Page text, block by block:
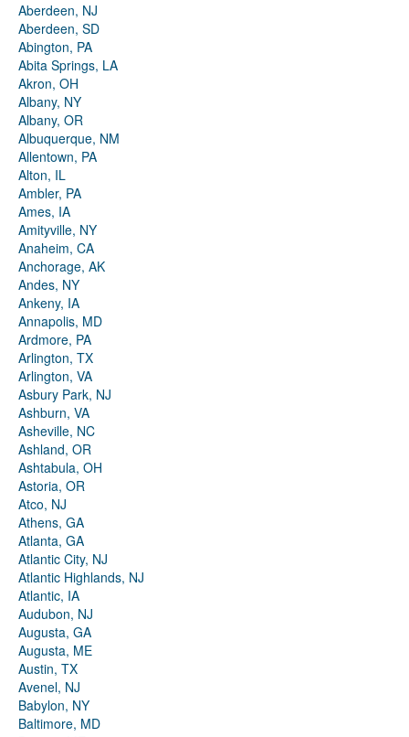
Aberdeen, NJ
Aberdeen, SD
Abington, PA
Abita Springs, LA
Akron, OH
Albany, NY
Albany, OR
Albuquerque, NM
Allentown, PA
Alton, IL
Ambler, PA
Ames, IA
Amityville, NY
Anaheim, CA
Anchorage, AK
Andes, NY
Ankeny, IA
Annapolis, MD
Ardmore, PA
Arlington, TX
Arlington, VA
Asbury Park, NJ
Ashburn, VA
Asheville, NC
Ashland, OR
Ashtabula, OH
Astoria, OR
Atco, NJ
Athens, GA
Atlanta, GA
Atlantic City, NJ
Atlantic Highlands, NJ
Atlantic, IA
Audubon, NJ
Augusta, GA
Augusta, ME
Austin, TX
Avenel, NJ
Babylon, NY
Baltimore, MD